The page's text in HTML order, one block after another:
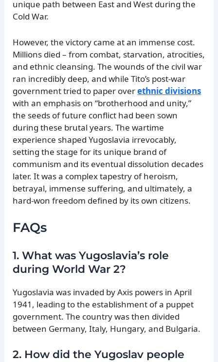
unique path between East and West during the
Cold War.
However, the victory came at an immense cost.
Millions died – from combat, starvation, atrocities,
and ethnic cleansing. The wounds of the civil war
ran incredibly deep, and while Tito’s post-war
government tried to paper overethnic divisions
with an emphasis on “brotherhood and unity,”
the seeds of future conflict had been sown
during these brutal years. The wartime
experience shaped Yugoslavia irrevocably,
setting the stage for its unique brand of
communism and its eventual dissolution decades
later. It was a complex tapestry of heroism,
betrayal, immense suffering, and ultimately, a
hard-won freedom defined by its own citizens.
FAQs
1. What was Yugoslavia’s role
during World War 2?
Yugoslavia was invaded by Axis powers in April
1941, leading to the establishment of a puppet
government. The country was then divided
between Germany, Italy, Hungary, and Bulgaria.
2. How did the Yugoslav people